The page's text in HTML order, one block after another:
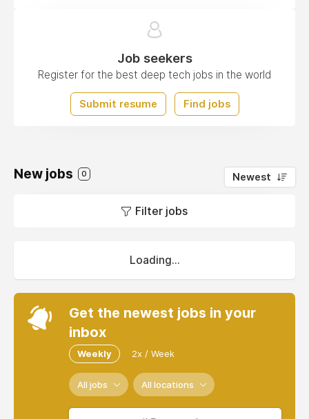
Job seekers
Register for the best deep tech jobs in the world
Submit resume Find jobs
New jobs 0 Newest
Filter jobs
Loading...
Get the newest jobs in your
inbox
Weekly 2x / Week
All jobs All locations